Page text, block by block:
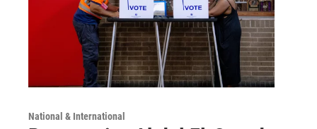
National & International